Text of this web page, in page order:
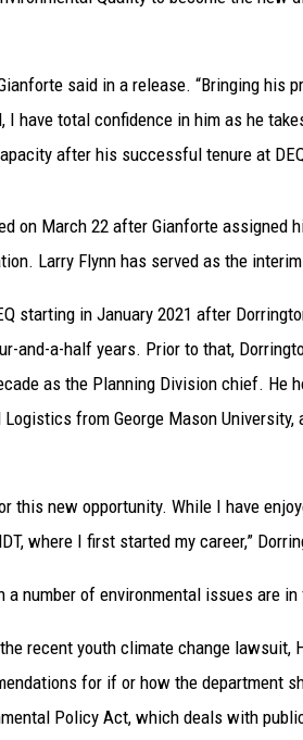
said in a release. “Bringing his
I have total confidence in him as he
after his successful tenure at
on March 22 after Gianforte assigned
Larry Flynn has served as the
starting in January 2021 after
and-a-half years. Prior to that,
as the Planning Division chief. He
from George Mason University,
this new opportunity. While I have
where I first started my career,”
a number of environmental issues are in
recent youth climate change lawsuit,
for if or how the department
Policy Act, which deals with